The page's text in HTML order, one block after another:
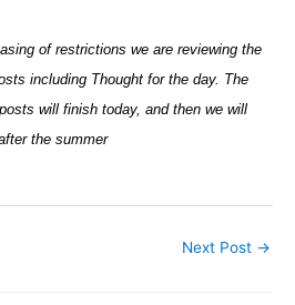
of restrictions we are reviewing the
including Thought for the day. The
will finish today, and then we will
the summer
Next Post →